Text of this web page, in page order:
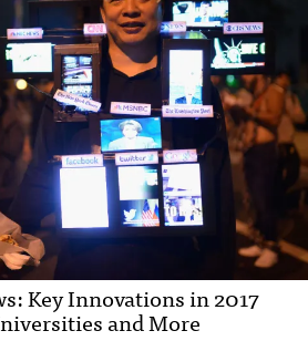
Key Innovations in 2017
and More